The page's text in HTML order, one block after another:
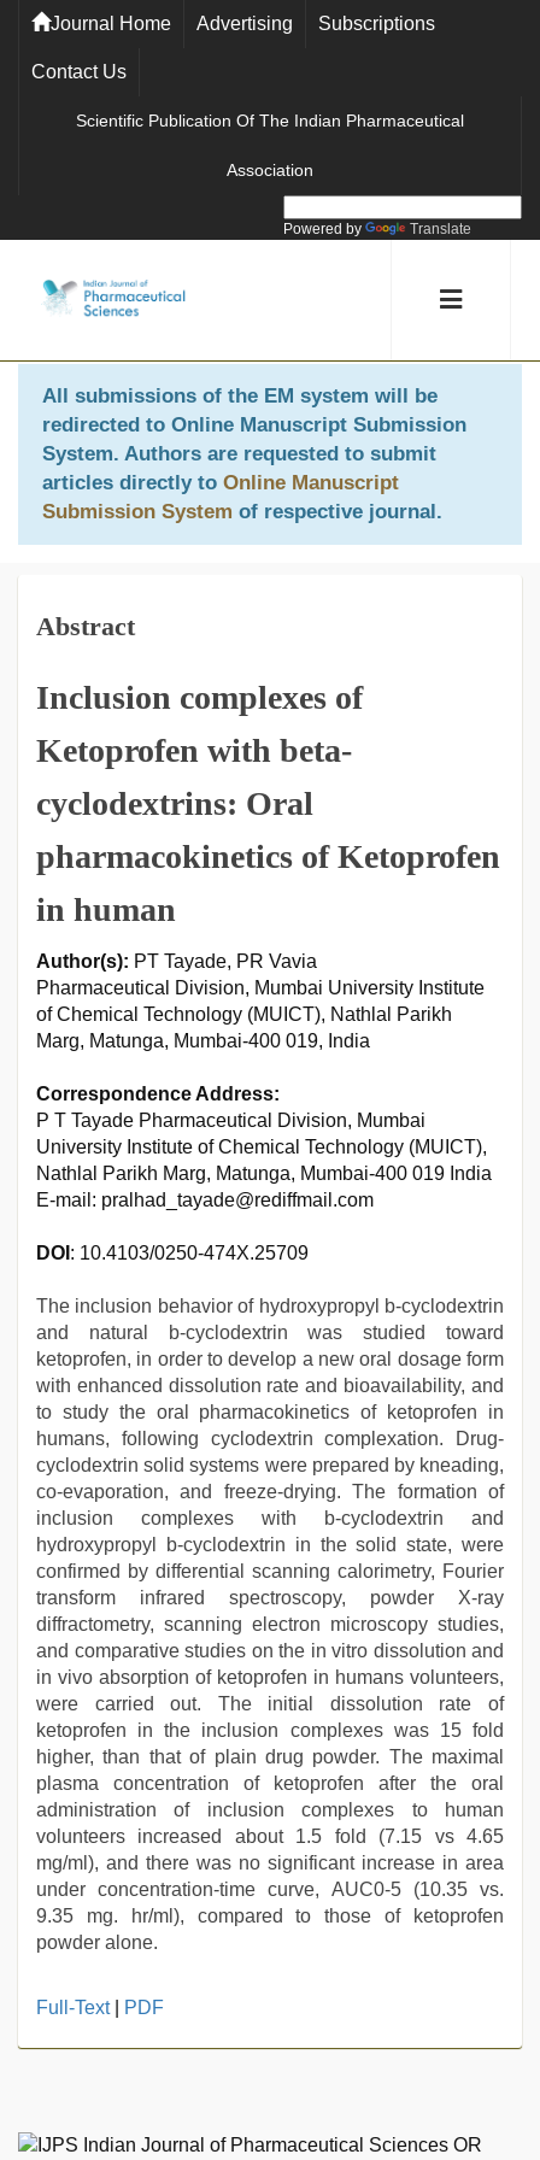
Journal Home Advertising Subscriptions
Contact Us
Scientific Publication Of The Indian Pharmaceutical
Association
Powered by Translate
All submissions of the EM system will be
redirected to Online Manuscript Submission
System. Authors are requested to submit
articles directly to Online Manuscript
Submission System of respective journal.
Abstract
Inclusion complexes of
Ketoprofen with beta-
cyclodextrins: Oral
pharmacokinetics of Ketoprofen
in human
Author(s): PT Tayade, PR Vavia
Pharmaceutical Division, Mumbai University Institute
of Chemical Technology (MUICT), Nathlal Parikh
Marg, Matunga, Mumbai-400 019, India
Correspondence Address:
P T Tayade Pharmaceutical Division, Mumbai
University Institute of Chemical Technology (MUICT),
Nathlal Parikh Marg, Matunga, Mumbai-400 019 India
E-mail: pralhad_tayade@rediffmail.com
DOI : 10.4103/0250-474X.25709
The inclusion behavior of hydroxypropyl b-cyclodextrin
and natural b-cyclodextrin was studied toward
ketoprofen, in order to develop a new oral dosage form
with enhanced dissolution rate and bioavailability, and
to study the oral pharmacokinetics of ketoprofen in
humans, following cyclodextrin complexation. Drug-
cyclodextrin solid systems were prepared by kneading,
co-evaporation, and freeze-drying. The formation of
inclusion complexes with b-cyclodextrin and
hydroxypropyl b-cyclodextrin in the solid state, were
confirmed by differential scanning calorimetry, Fourier
transform infrared spectroscopy, powder X-ray
diffractometry, scanning electron microscopy studies,
and comparative studies on the in vitro dissolution and
in vivo absorption of ketoprofen in humans volunteers,
were carried out. The initial dissolution rate of
ketoprofen in the inclusion complexes was 15 fold
higher, than that of plain drug powder. The maximal
plasma concentration of ketoprofen after the oral
administration of inclusion complexes to human
volunteers increased about 1.5 fold (7.15 vs 4.65
mg/ml), and there was no significant increase in area
under concentration-time curve, AUC0-5 (10.35 vs.
9.35 mg. hr/ml), compared to those of ketoprofen
powder alone.
indian
sex,
Full-Text| PDF